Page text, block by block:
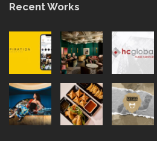
Recent Works